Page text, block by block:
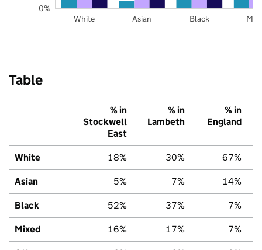
White Asian Black
0%
Table
% in
Stockwell
East
% in
Lambeth
% in
England
White 18% 30% 67%
Asian 5% 7% 14%
Black 52% 37% 7%
Mixed 16% 17% 7%